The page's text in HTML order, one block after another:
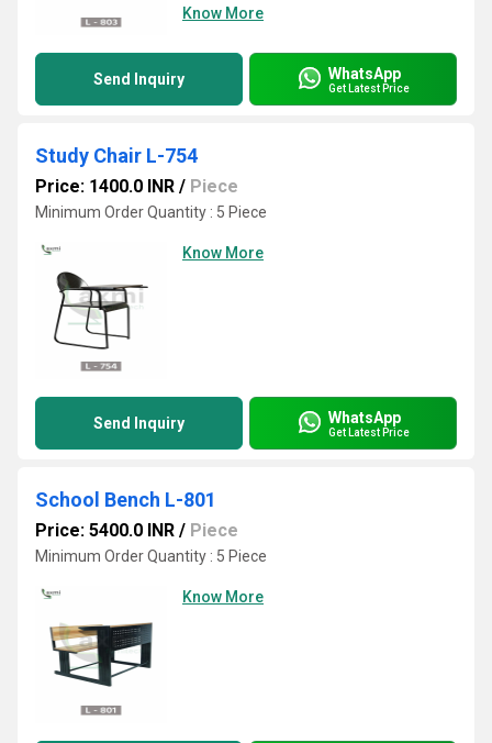
Know More
Send Inquiry WhatsApp
Get Latest Price
Study Chair L-754
Price: 1400.0 INR / Piece
Minimum Order Quantity : 5 Piece
Know More
Send Inquiry WhatsApp
Get Latest Price
School Bench L-801
Price: 5400.0 INR / Piece
Minimum Order Quantity : 5 Piece
Know More